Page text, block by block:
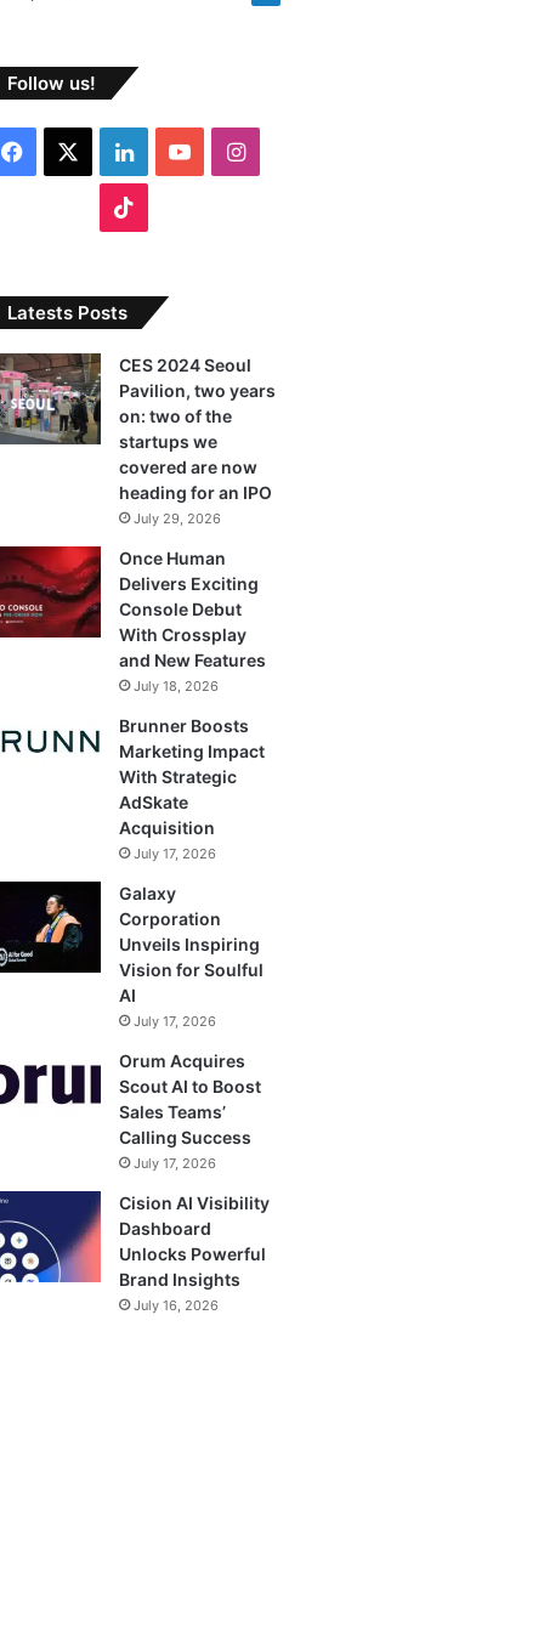
Follow us!
e
o
o
L
i
k
d
I
n
b
e
I
g
a
k
T
o
k
Latests Posts
CES 2024 Seoul
Pavilion, two years
on: two of the
startups we
covered are now
heading for an IPO
July 29, 2026
Once Human
Delivers Exciting
Console Debut
With Crossplay
and New Features
July 18, 2026
Brunner Boosts
Marketing Impact
With Strategic
AdSkate
Acquisition
July 17, 2026
Galaxy
Corporation
Unveils Inspiring
Vision for Soulful
AI
July 17, 2026
Orum Acquires
Scout AI to Boost
Sales Teams’
Calling Success
July 17, 2026
Cision AI Visibility
Dashboard
Unlocks Powerful
Brand Insights
July 16, 2026